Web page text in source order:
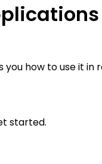
you how to use it in
started.